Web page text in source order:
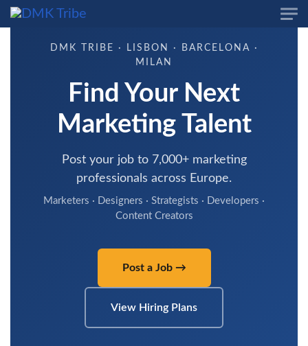
Skip to main content
DMK TRIBE · LISBON · BARCELONA ·
MILAN
Find Your Next
Marketing Talent
Post your job to 7,000+ marketing
professionals across Europe.
Marketers · Designers · Strategists · Developers ·
Content Creators
Post a Job →
View Hiring Plans